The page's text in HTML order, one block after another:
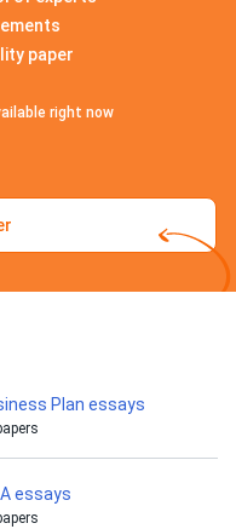
paper
right now
Plan essays
essays